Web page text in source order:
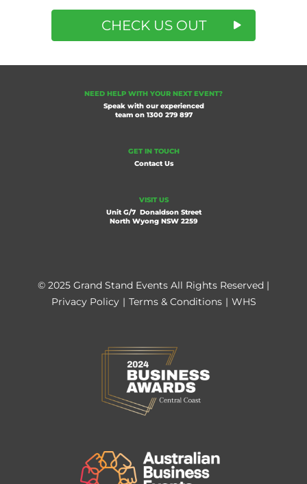
CHECK US OUT
NEED HELP WITH YOUR NEXT EVENT?
Speak with our experienced
team on 1300 279 897
GET IN TOUCH
Contact Us
VISIT US
Unit G/7 Donaldson Street
North Wyong NSW 2259
© 2025 Grand Stand Events All Rights Reserved |
Privacy Policy | Terms & Conditions | WHS